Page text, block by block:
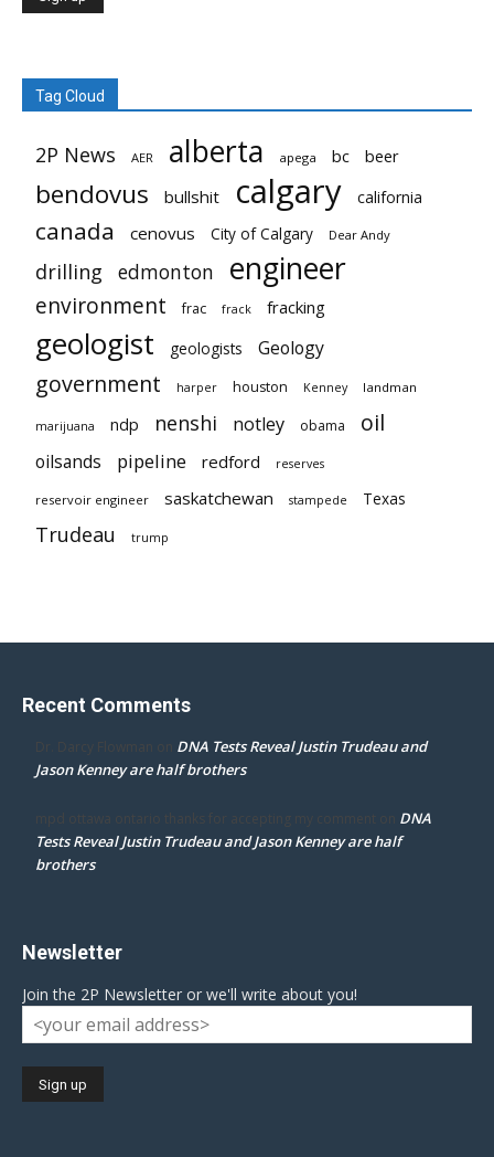
Tag Cloud
2P News AER alberta apega bc beer
bendovus bullshit calgary california
canada cenovus City of Calgary Dear Andy
drilling edmonton engineer
environment frac frack fracking
geologist geologists Geology
government harper houston Kenney landman
marijuana ndp nenshi notley obama oil
oilsands pipeline redford reserves
reservoir engineer saskatchewan stampede Texas
Trudeau trump
Recent Comments
Dr. Darcy Flowman on DNA Tests Reveal Justin Trudeau and
Jason Kenney are half brothers
mpd ottawa ontario thanks for accepting my comment on DNA
Tests Reveal Justin Trudeau and Jason Kenney are half
brothers
Newsletter
Join the 2P Newsletter or we'll write about you!